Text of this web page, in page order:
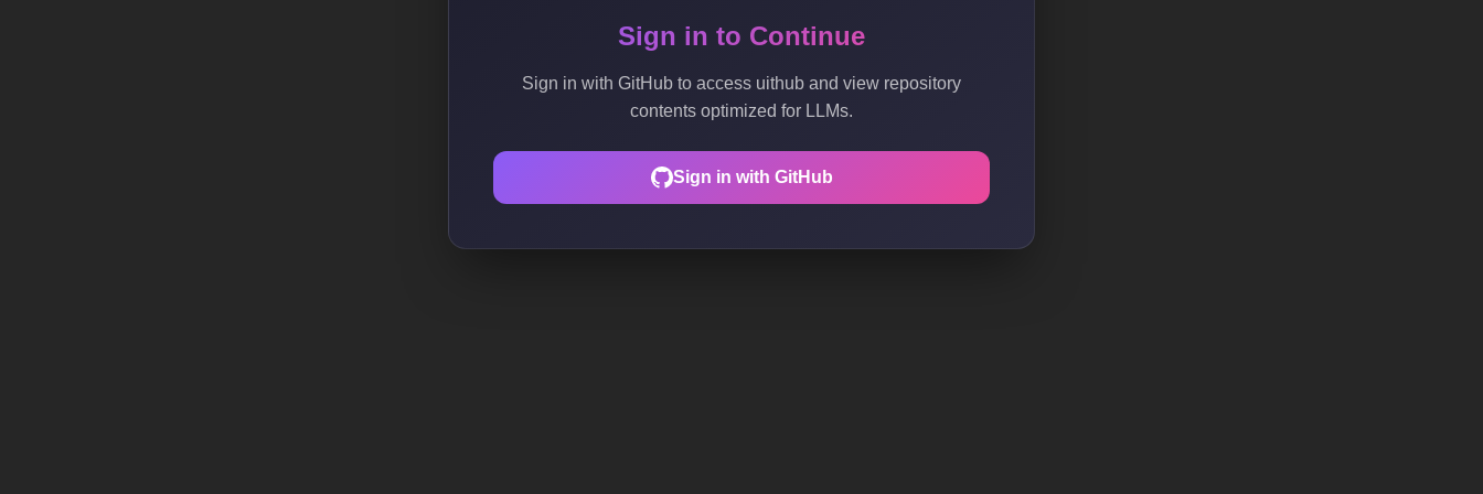
Sign in to Continue
Sign in with GitHub to access uithub and view repository
contents optimized for LLMs.
Sign in with GitHub